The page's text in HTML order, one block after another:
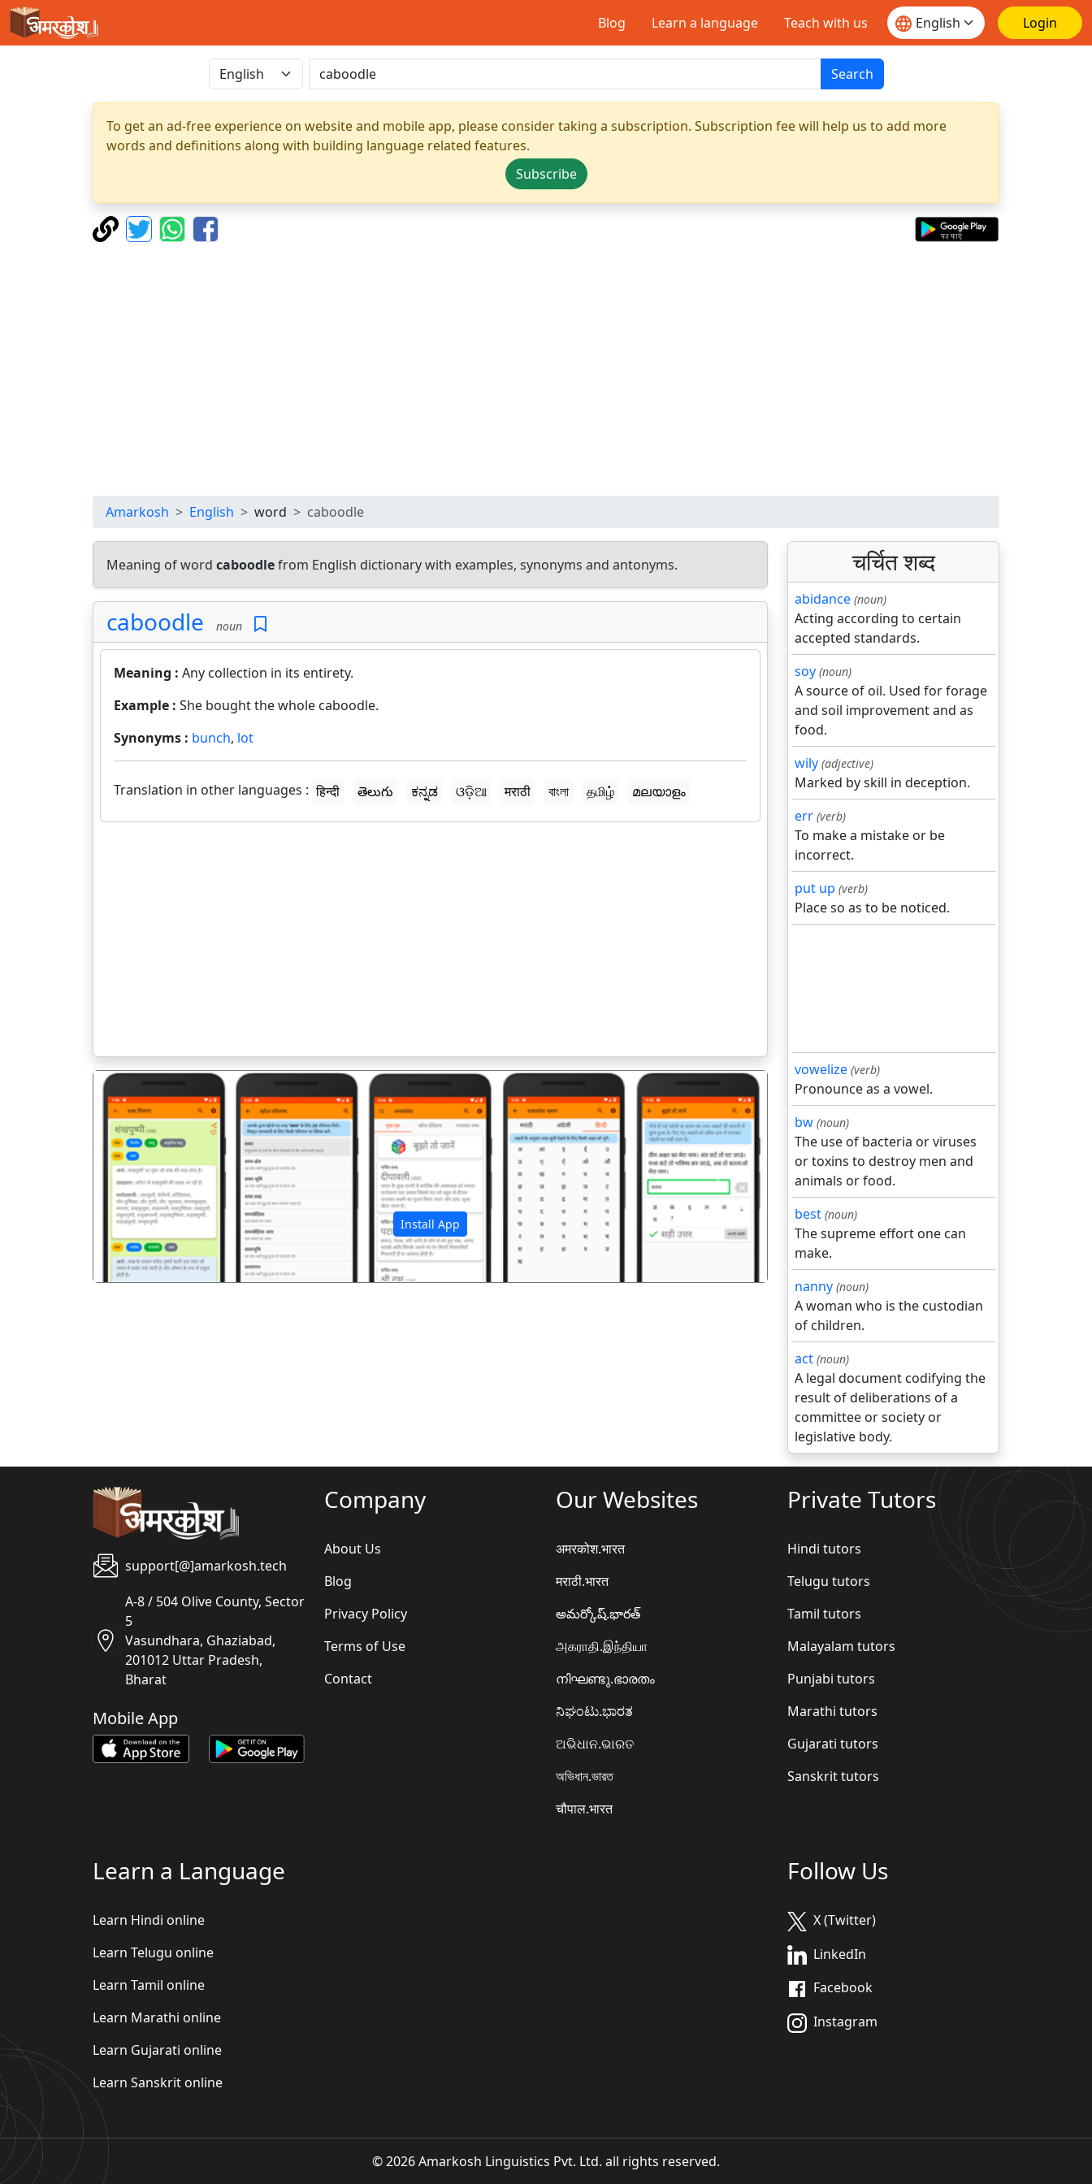
Blog Learn a language Teach with us Login
Search
To get an ad-free experience on website and mobile app, please consider taking a subscription. Subscription fee will help us to add more
words and definitions along with building language related features.
Subscribe
Amarkosh English word caboodle
Meaning of word caboodlefrom English dictionary with examples, synonyms and antonyms.
caboodle noun
Meaning : Any collection in its entirety.
Example : She bought the whole caboodle.
Synonyms : bunch, lot
Translation in other languages : हिन्दी తెలుగు ಕನ್ನಡ ଓଡ଼ିଆ मराठी বাংলা தமிழ் മലയാളം
Install App
पिछला अगला
चर्चित शब्द
abidance (noun)
Acting according to certain
accepted standards.
soy (noun)
A source of oil. Used for forage
and soil improvement and as
food.
wily (adjective)
Marked by skill in deception.
err (verb)
To make a mistake or be
incorrect.
put up (verb)
Place so as to be noticed.
vowelize (verb)
Pronounce as a vowel.
bw (noun)
The use of bacteria or viruses
or toxins to destroy men and
animals or food.
best (noun)
The supreme effort one can
make.
nanny (noun)
A woman who is the custodian
of children.
act (noun)
A legal document codifying the
result of deliberations of a
committee or society or
legislative body.
support[@]amarkosh.tech
A-8 / 504 Olive County, Sector
5
Vasundhara, Ghaziabad,
201012 Uttar Pradesh,
Bharat
Mobile App
Company
About Us
Blog
Privacy Policy
Terms of Use
Contact
Our Websites
अमरकोश.भारत
मराठी.भारत
అమర్కోష్.భారత్
அகராதி.இந்தியா
നിഘണ്ടു.ഭാരതം
ನಿಘಂಟು.ಭಾರತ
ଅଭିଧାନ.ଭାରତ
অভিধান.ভারত
चौपाल.भारत
Private Tutors
Hindi tutors
Telugu tutors
Tamil tutors
Malayalam tutors
Punjabi tutors
Marathi tutors
Gujarati tutors
Sanskrit tutors
Learn a Language
Learn Hindi online
Learn Telugu online
Learn Tamil online
Learn Marathi online
Learn Gujarati online
Learn Sanskrit online
Follow Us
X (Twitter)
LinkedIn
Facebook
Instagram
© 2026 Amarkosh Linguistics Pvt. Ltd. all rights reserved.